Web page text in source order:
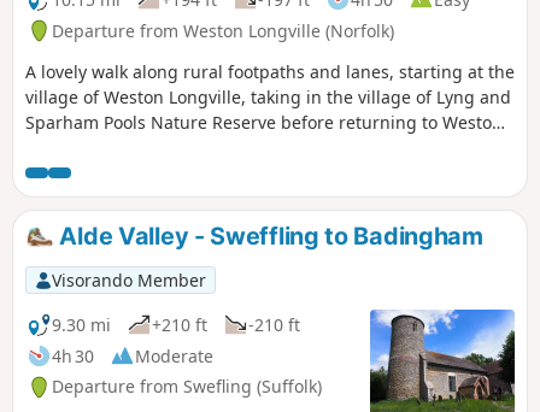
Departure from Weston Longville (Norfolk)
A lovely walk along rural footpaths and lanes, starting at the
village of Weston Longville, taking in the village of Lyng and
Sparham Pools Nature Reserve before returning to Weston
Alde Valley - Sweffling to Badingham
Visorando Member
9.30 mi
+210 ft
-210 ft
4h 30
Moderate
Departure from Swefling (Suffolk)